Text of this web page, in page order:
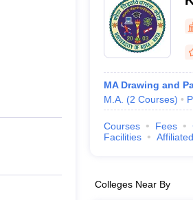
MA Drawing and
M.A. (2 Courses)
Courses Fees
Facilities
Colleges Near By